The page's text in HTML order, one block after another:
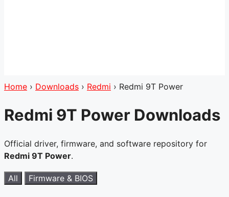
Home › Downloads › Redmi › Redmi 9T Power
Redmi 9T Power Downloads
Official driver, firmware, and software repository for
Redmi 9T Power.
All Firmware & BIOS